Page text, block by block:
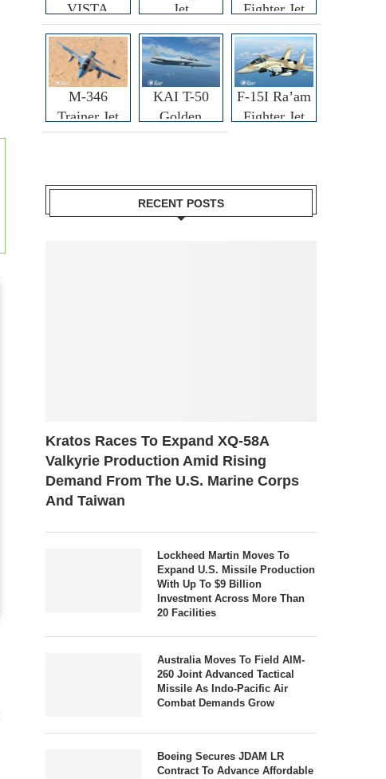
VISTA
Jet
Fighter Jet
M-346
Trainer Jet
KAI T-50
Golden
Eagle
F-15I Ra’am
Fighter Jet
RECENT POSTS
Kratos Races To Expand XQ-58A
Valkyrie Production Amid Rising
Demand From The U.S. Marine Corps
And Taiwan
Lockheed Martin Moves To
Expand U.S. Missile Production
With Up To $9 Billion
Investment Across More Than
20 Facilities
Australia Moves To Field AIM-
260 Joint Advanced Tactical
Missile As Indo-Pacific Air
Combat Demands Grow
Boeing Secures JDAM LR
Contract To Advance Affordable